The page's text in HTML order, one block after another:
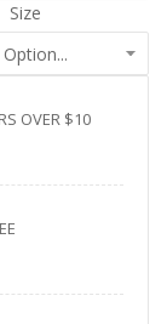
Size
OVER $10